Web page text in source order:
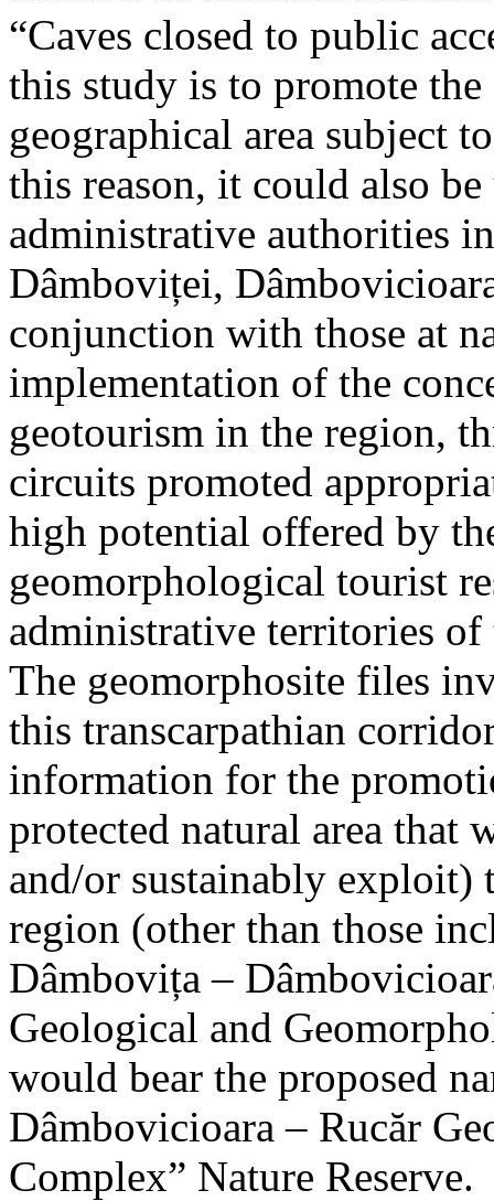
“Caves closed to public
this study is to promote
geographical area subject
this reason, it could also
administrative authorities
Dâmboviței,
conjunction with those at
implementation of the
geotourism in the region,
circuits promoted
high potential offered by
geomorphological tourist
administrative territories
The geomorphosite files
this transcarpathian
information for the
protected natural area that
and/or sustainably exploit)
region (other than those
Dâmbovița –
Geological and
would bear the proposed
Dâmbovicioara – Rucăr
Complex” Nature Reserve.